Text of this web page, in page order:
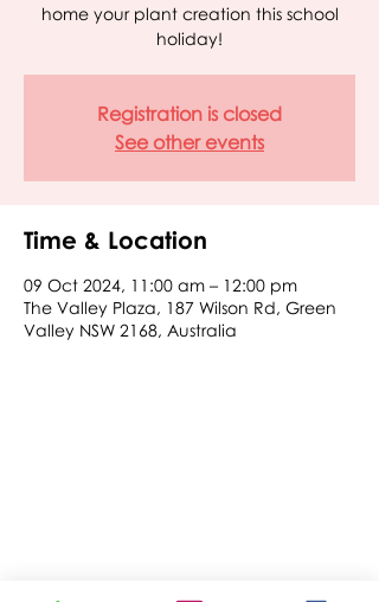
home your plant creation this school
holiday!
Registration is closed
See other events
Time & Location
09 Oct 2024, 11:00 am – 12:00 pm
The Valley Plaza, 187 Wilson Rd, Green
Valley NSW 2168, Australia